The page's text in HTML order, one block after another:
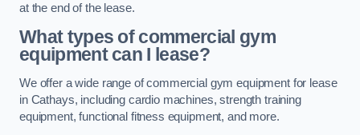
at the end of the lease.
What types of commercial gym
equipment can I lease?
We offer a wide range of commercial gym equipment for lease
in Cathays, including cardio machines, strength training
equipment, functional fitness equipment, and more.